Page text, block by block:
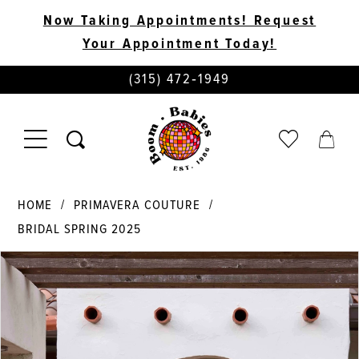
Now Taking Appointments! Request
Your Appointment Today!
PHONE
US
(315) 472‑1949
TOGGLE
NAVIGATION
CHECK
WISHLIST
CART
HOME
PRIMAVERA COUTURE
BRIDAL SPRING 2025
Products
Views
Carousel
Skip
to
PAUSE AUTOPLAY
PREVIOUS SLIDE
NEXT SLIDE
0